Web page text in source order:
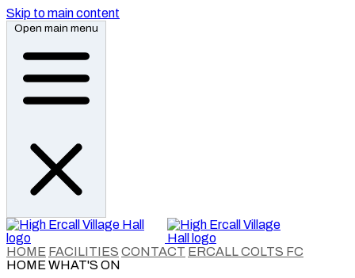
Skip to main content
Open main menu
HOME FACILITIES CONTACT ERCALL COLTS FC
HOME WHAT'S ON